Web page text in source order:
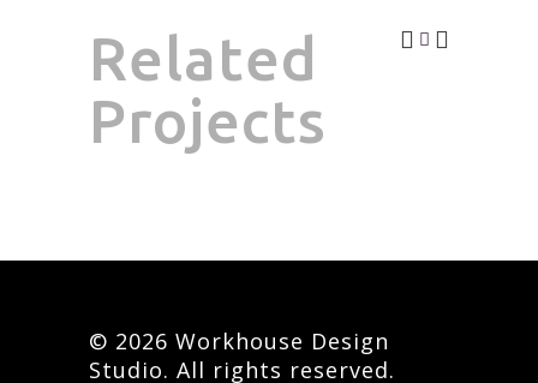
Related
Projects
© 2026 Workhouse Design
Studio. All rights reserved.